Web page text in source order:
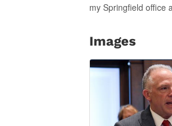
my Springfield office
Images